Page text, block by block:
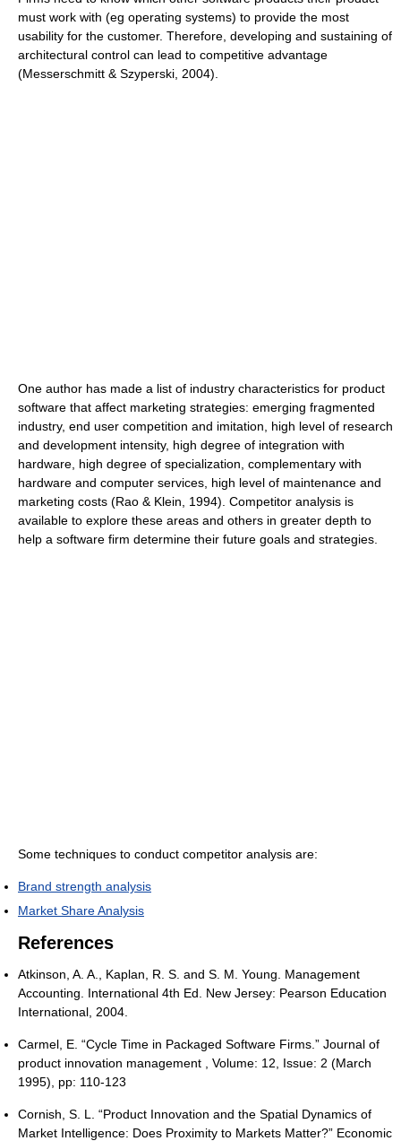
must work with (eg operating systems) to provide the most
usability for the customer. Therefore, developing and sustaining of
architectural control can lead to competitive advantage
(Messerschmitt & Szyperski, 2004).
One author has made a list of industry characteristics for product
software that affect marketing strategies: emerging fragmented
industry, end user competition and imitation, high level of research
and development intensity, high degree of integration with
hardware, high degree of specialization, complementary with
hardware and computer services, high level of maintenance and
marketing costs (Rao & Klein, 1994). Competitor analysis is
available to explore these areas and others in greater depth to
help a software firm determine their future goals and strategies.
Some techniques to conduct competitor analysis are:
Brand strength analysis
Market Share Analysis
References
Atkinson, A. A., Kaplan, R. S. and S. M. Young. Management
Accounting. International 4th Ed. New Jersey: Pearson Education
International, 2004.
Carmel, E. “Cycle Time in Packaged Software Firms.” Journal of
product innovation management , Volume: 12, Issue: 2 (March
1995), pp: 110-123
Cornish, S. L. “Product Innovation and the Spatial Dynamics of
Market Intelligence: Does Proximity to Markets Matter?” Economic